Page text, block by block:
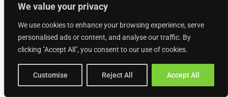
We value your privacy
We use cookies to enhance your browsing experience, serve
personalised ads or content, and analyse our traffic. By
clicking "Accept All", you consent to our use of cookies.
Customise Reject All Accept All
Recently Viewed
PROFESSIONAL IRONING SERVICES
COMPANY ON THE WIRRAL
£61,188